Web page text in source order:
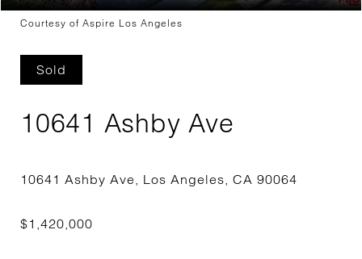
Courtesy of Aspire Los Angeles
Sold
10641 Ashby Ave